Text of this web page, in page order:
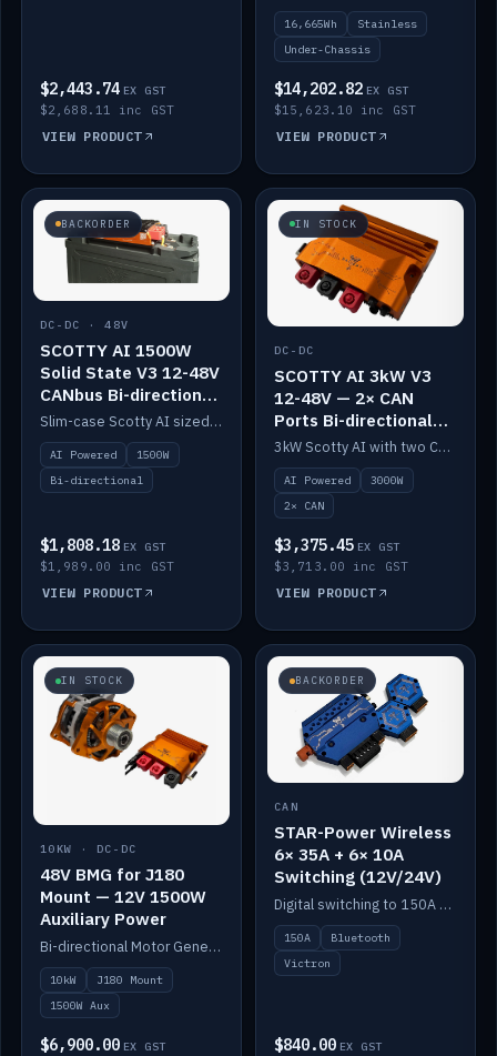
$2,443.74 EX GST
$2,688.11 inc GST
VIEW PRODUCT
16,665Wh
Stainless
Under-Chassis
$14,202.82 EX GST
$15,623.10 inc GST
VIEW PRODUCT
BACKORDER
DC-DC · 48V
SCOTTY AI 1500W
Solid State V3 12-48V
CANbus Bi-directional
DC-DC
Slim-case Scotty AI sized to mount directly on a Solid State battery. AI auto-tunes to your alternator; protects it with a thermal sensor.
AI Powered
1500W
Bi-directional
$1,808.18 EX GST
$1,989.00 inc GST
VIEW PRODUCT
IN STOCK
DC-DC
SCOTTY AI 3kW V3
12-48V — 2× CAN
Ports Bi-directional
DC-DC
3kW Scotty AI with two CAN ports for 12-48V systems. Double the power, same AI auto-tune and alternator protection.
AI Powered
3000W
2× CAN
$3,375.45 EX GST
$3,713.00 inc GST
VIEW PRODUCT
IN STOCK
10KW · DC-DC
48V BMG for J180
Mount — 12V 1500W
Auxiliary Power
Bi-directional Motor Generator on a Yanmar J180 mount with an integrated Scotty AI 1500W for 12V auxiliary power. Up to 10kW.
10kW
J180 Mount
1500W Aux
$6,900.00 EX GST
BACKORDER
CAN
STAR-Power Wireless
6× 35A + 6× 10A
Switching (12V/24V)
Digital switching to 150A with long-range Bluetooth control. Six 35A + six 10A channels, integrates with Victron.
150A
Bluetooth
Victron
$840.00 EX GST